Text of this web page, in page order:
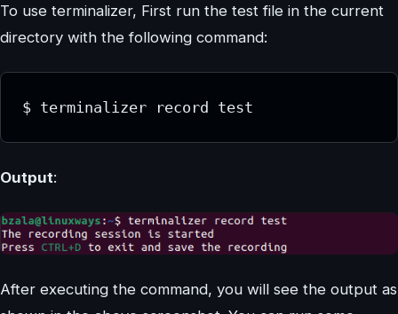
To use terminalizer, First run the test file in the current
directory with the following command:
Output:
After executing the command, you will see the output as